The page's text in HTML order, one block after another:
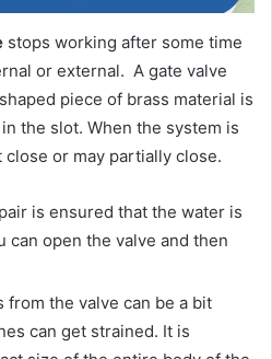
stops working after some time
or external. A gate valve
piece of brass material is
the slot. When the system is
or may partially close.
is ensured that the water is
can open the valve and then
from the valve can be a bit
can get strained. It is